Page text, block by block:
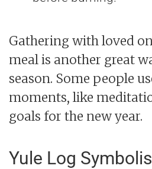
Gathering with loved
meal is another great
season. Some people
moments, like
goals for the new year.
Yule Log